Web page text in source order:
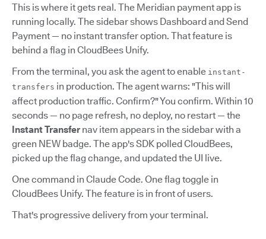
This is where it gets real. The Meridian payment app is
running locally. The sidebar shows Dashboard and Send
Payment — no instant transfer option. That feature is
behind a flag in CloudBees Unify.
From the terminal, you ask the agent to enable instant-
transfers in production. The agent warns: "This will
affect production traffic. Confirm?" You confirm. Within 10
seconds — no page refresh, no deploy, no restart — the
Instant Transfer nav item appears in the sidebar with a
green NEW badge. The app's SDK polled CloudBees,
picked up the flag change, and updated the UI live.
One command in Claude Code. One flag toggle in
CloudBees Unify. The feature is in front of users.
That's progressive delivery from your terminal.